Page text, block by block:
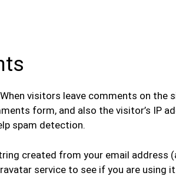
When visitors leave comments on the
form, and also the visitor’s IP
spam detection.
created from your email address
service to see if you are using